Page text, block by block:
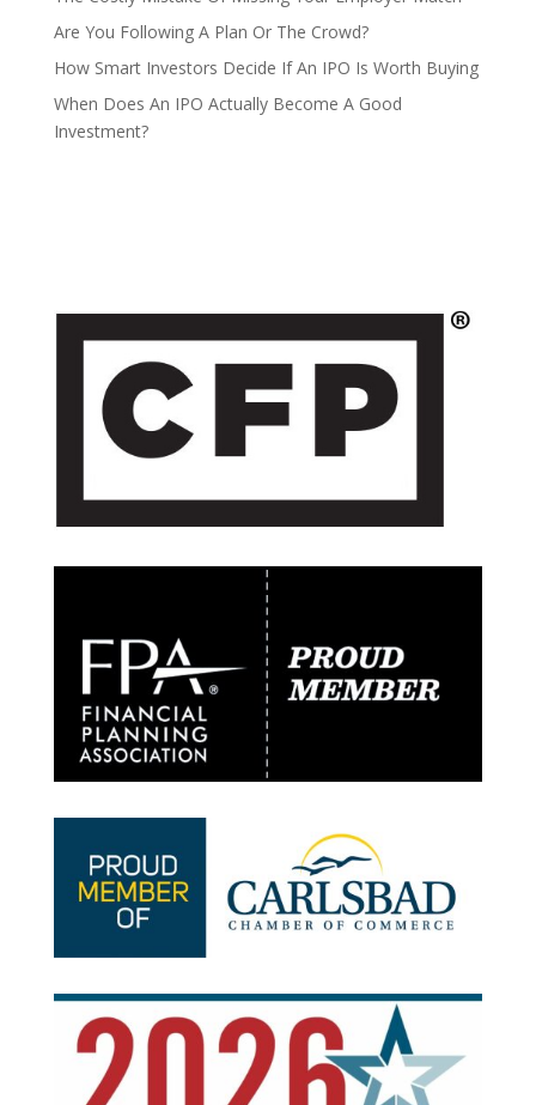
Are You Following A Plan Or The Crowd?
How Smart Investors Decide If An IPO Is Worth Buying
When Does An IPO Actually Become A Good
Investment?